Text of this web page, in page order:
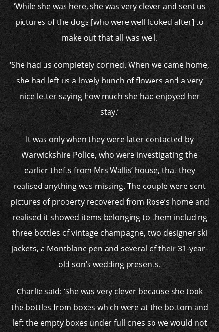
‘While she was here, she was very clever and sent us
pictures of the dogs [who were well looked after] to
make out that all was well.
‘She had us completely conned. When we came home,
she had left us a lovely bunch of flowers and a very
nice letter saying how much she had enjoyed her
stay.’
It was only when they were later contacted by
Warwickshire Police, who were investigating the
earlier thefts from Mrs Wallis’ house, that they
realised anything was missing. The couple were sent
pictures of property recovered from Rose’s home and
realised it showed items belonging to them including
three bottles of vintage champagne, two designer ski
jackets, a Montblanc pen and several of their 31-year-
old son’s wedding presents.
Charlie said: ‘She was very clever because she took
the bottles from boxes which were at the bottom and
left the empty boxes under full ones so we would not